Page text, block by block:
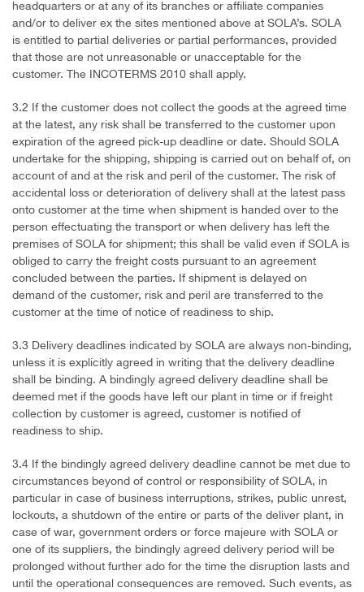
headquarters or at any of its branches or affiliate companies
and/or to deliver ex the sites mentioned above at SOLA’s. SOLA
is entitled to partial deliveries or partial performances, provided
that those are not unreasonable or unacceptable for the
customer. The INCOTERMS 2010 shall apply.
3.2 If the customer does not collect the goods at the agreed time
at the latest, any risk shall be transferred to the customer upon
expiration of the agreed pick-up deadline or date. Should SOLA
undertake for the shipping, shipping is carried out on behalf of, on
account of and at the risk and peril of the customer. The risk of
accidental loss or deterioration of delivery shall at the latest pass
onto customer at the time when shipment is handed over to the
person effectuating the transport or when delivery has left the
premises of SOLA for shipment; this shall be valid even if SOLA is
obliged to carry the freight costs pursuant to an agreement
concluded between the parties. If shipment is delayed on
demand of the customer, risk and peril are transferred to the
customer at the time of notice of readiness to ship.
3.3 Delivery deadlines indicated by SOLA are always non-binding,
unless it is explicitly agreed in writing that the delivery deadline
shall be binding. A bindingly agreed delivery deadline shall be
deemed met if the goods have left our plant in time or if freight
collection by customer is agreed, customer is notified of
readiness to ship.
3.4 If the bindingly agreed delivery deadline cannot be met due to
circumstances beyond of control or responsibility of SOLA, in
particular in case of business interruptions, strikes, public unrest,
lockouts, a shutdown of the entire or parts of the deliver plant, in
case of war, government orders or force majeure with SOLA or
one of its suppliers, the bindingly agreed delivery period will be
prolonged without further ado for the time the disruption lasts and
until the operational consequences are removed. Such events, as